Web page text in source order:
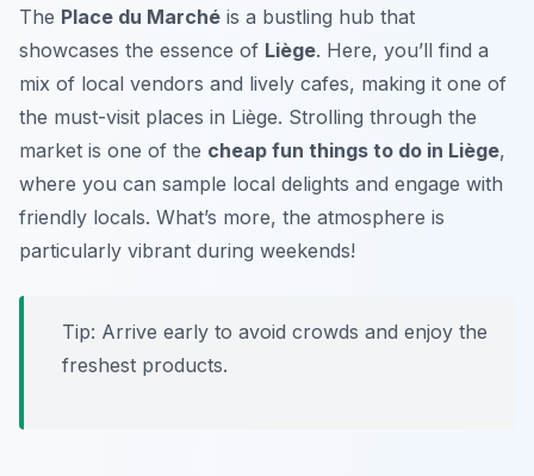
The Place du Marché is a bustling hub that
showcases the essence of Liège. Here, you’ll find a
mix of local vendors and lively cafes, making it one of
the must-visit places in Liège. Strolling through the
market is one of the cheap fun things to do in Liège,
where you can sample local delights and engage with
friendly locals. What’s more, the atmosphere is
particularly vibrant during weekends!
Tip: Arrive early to avoid crowds and enjoy the
freshest products.